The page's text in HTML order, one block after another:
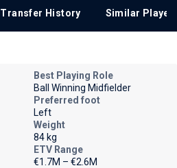
Transfer History Similar
Best Playing Role
Ball Winning Midfielder
Preferred foot
Left
Weight
84 kg
ETV Range
€1.7M – €2.6M